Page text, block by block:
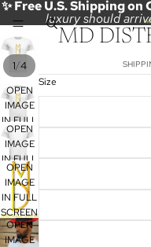
✨ Free U.S. Shipping
luxury should
1/4
OPEN
IMAGE
IN FULL
SCREEN
OPEN
IMAGE
IN FULL
SCREEN
OPEN
IMAGE
IN FULL
SCREEN
OPEN
IMAGE
MD
Size